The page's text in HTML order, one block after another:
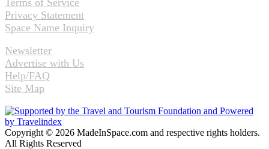
Privacy Statement
Space Name Inquiry
Newsletter
Advertise with Us
Help/FAQ
Site Map
Copyright © 2026 MadeInSpace.com and respective rights holders.
All Rights Reserved